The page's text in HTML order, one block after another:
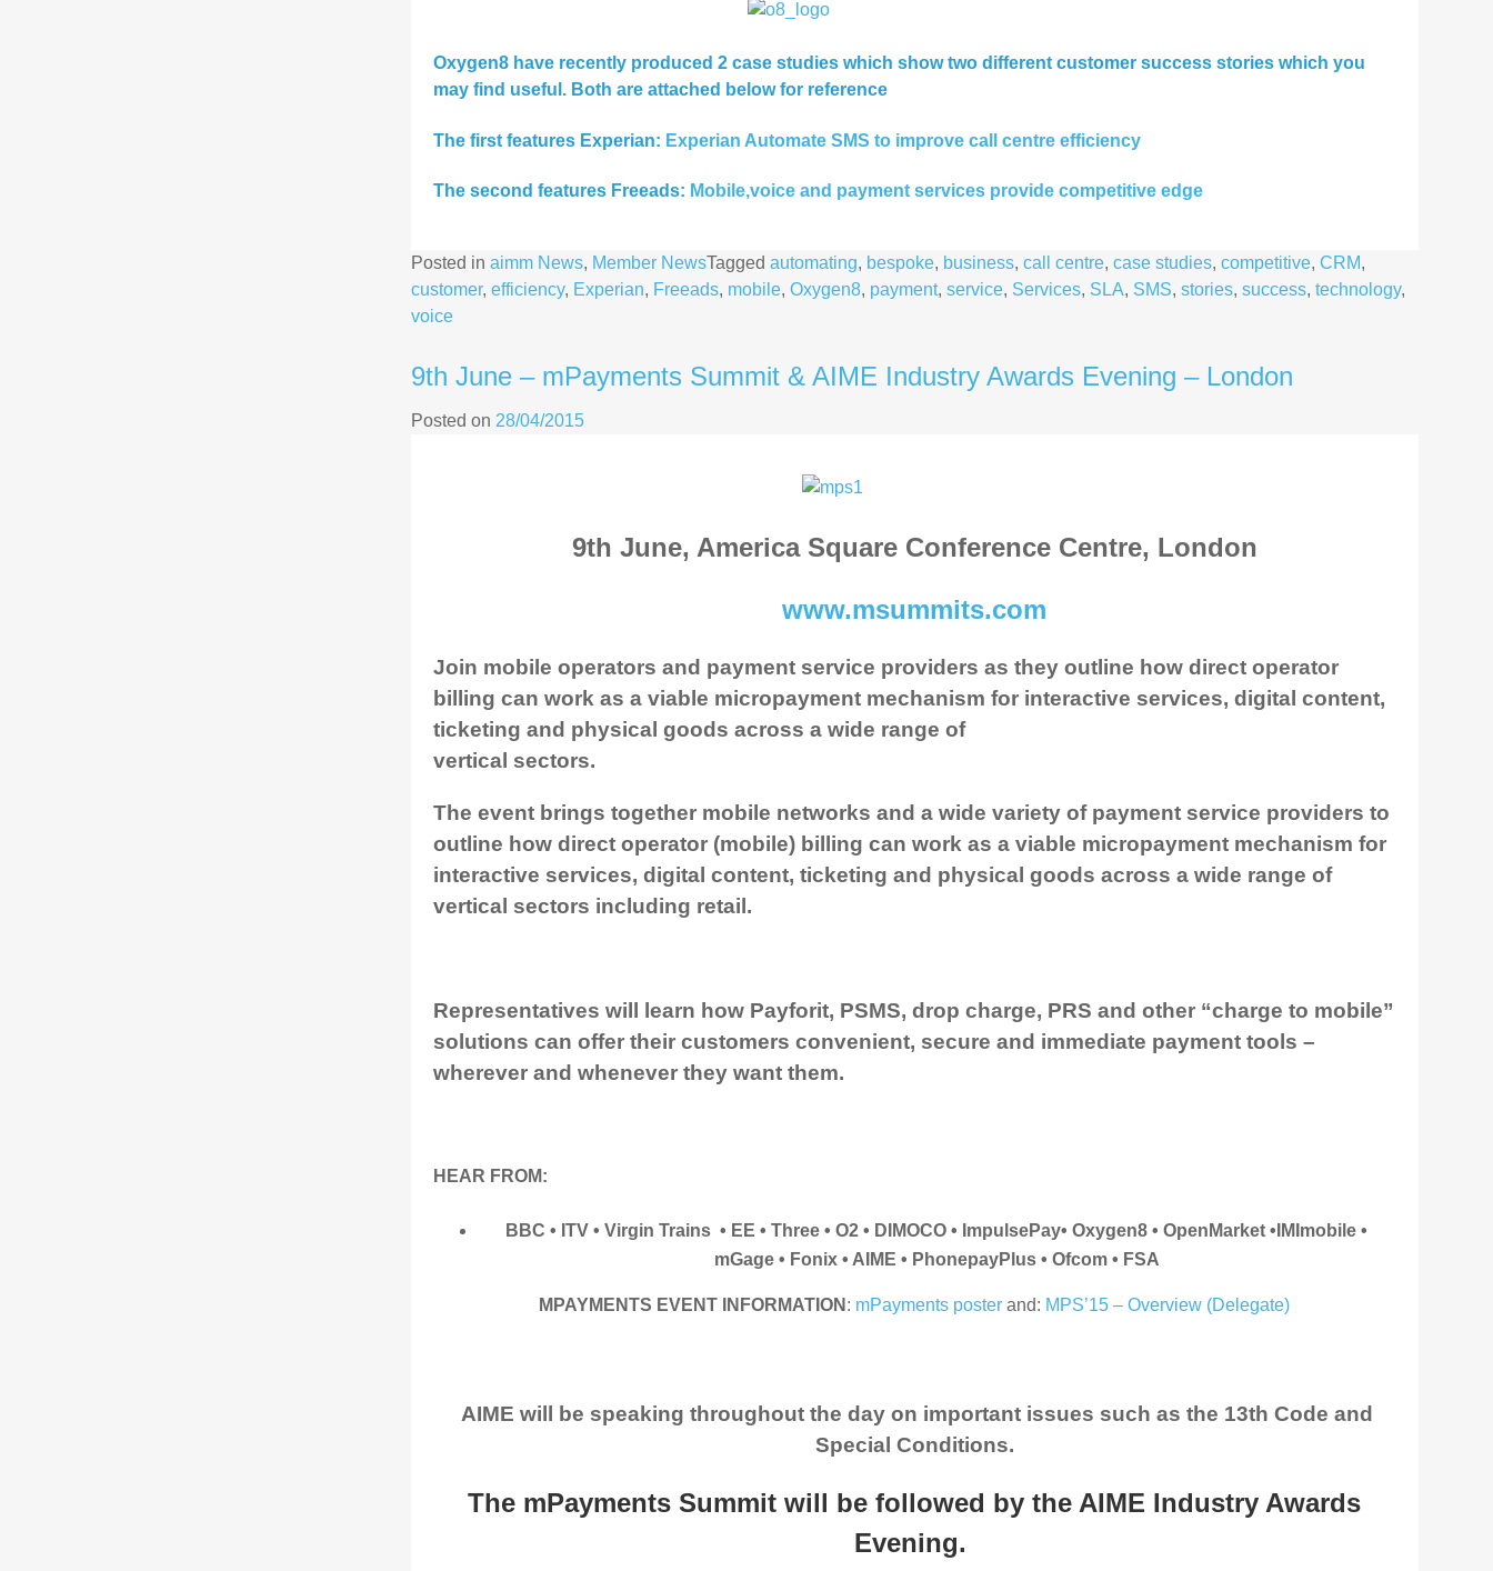
Oxygen8 have recently produced 2 case studies which show two different customer success stories which you
may find useful. Both are attached below for reference
The first features Experian: Experian Automate SMS to improve call centre efficiency
The second features Freeads: Mobile,voice and payment services provide competitive edge
Posted in aimm News, Member NewsTagged automating, bespoke, business, call centre, case studies, competitive, CRM,
customer, efficiency, Experian, Freeads, mobile, Oxygen8, payment, service, Services, SLA, SMS, stories, success, technology,
voice
9th June – mPayments Summit & AIME Industry Awards Evening – London
Posted on 28/04/2015
9th June, America Square Conference Centre, London
www.msummits.com
Join mobile operators and payment service providers as they outline how direct operator
billing can work as a viable micropayment mechanism for interactive services, digital content,
ticketing and physical goods across a wide range of
vertical sectors.
The event brings together mobile networks and a wide variety of payment service providers to
outline how direct operator (mobile) billing can work as a viable micropayment mechanism for
interactive services, digital content, ticketing and physical goods across a wide range of
vertical sectors including retail.
Representatives will learn how Payforit, PSMS, drop charge, PRS and other “charge to mobile”
solutions can offer their customers convenient, secure and immediate payment tools –
wherever and whenever they want them.
HEAR FROM:
BBC • ITV • Virgin Trains • EE • Three • O2 • DIMOCO • ImpulsePay• Oxygen8 • OpenMarket •IMImobile •
mGage • Fonix • AIME • PhonepayPlus • Ofcom • FSA
MPAYMENTS EVENT INFORMATION : mPayments poster and: MPS’15 – Overview (Delegate)
AIME will be speaking throughout the day on important issues such as the 13th Code and
Special Conditions.
The mPayments Summit will be followed by the AIME Industry Awards
Evening.